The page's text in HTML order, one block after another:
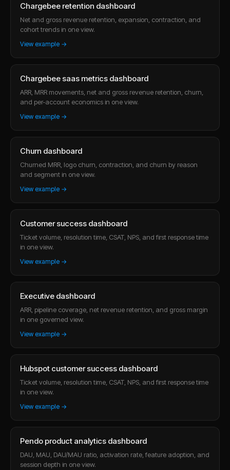
Chargebee retention dashboard
Net and gross revenue retention, expansion, contraction, and
cohort trends in one view.
View example →
Chargebee saas metrics dashboard
ARR, MRR movements, net and gross revenue retention, churn,
and per-account economics in one view.
View example →
Churn dashboard
Churned MRR, logo churn, contraction, and churn by reason
and segment in one view.
View example →
Customer success dashboard
Ticket volume, resolution time, CSAT, NPS, and first response time
in one view.
View example →
Executive dashboard
ARR, pipeline coverage, net revenue retention, and gross margin
in one governed view.
View example →
Hubspot customer success dashboard
Ticket volume, resolution time, CSAT, NPS, and first response time
in one view.
View example →
Pendo product analytics dashboard
DAU, MAU, DAU/MAU ratio, activation rate, feature adoption, and
session depth in one view.